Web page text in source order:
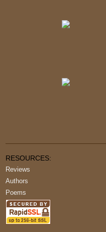
RESOURCES:
Reviews
Authors
Poems